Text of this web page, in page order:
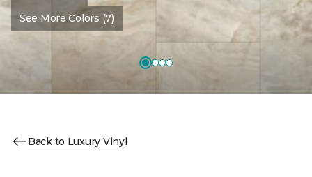
See More Colors (7)
Back to Luxury Vinyl